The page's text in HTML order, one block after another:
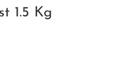
1.5 Kg